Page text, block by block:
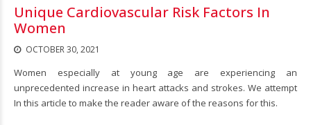
Unique Cardiovascular Risk Factors In
Women
OCTOBER 30, 2021
Women especially at young age are experiencing an
unprecedented increase in heart attacks and strokes. We attempt
In this article to make the reader aware of the reasons for this.